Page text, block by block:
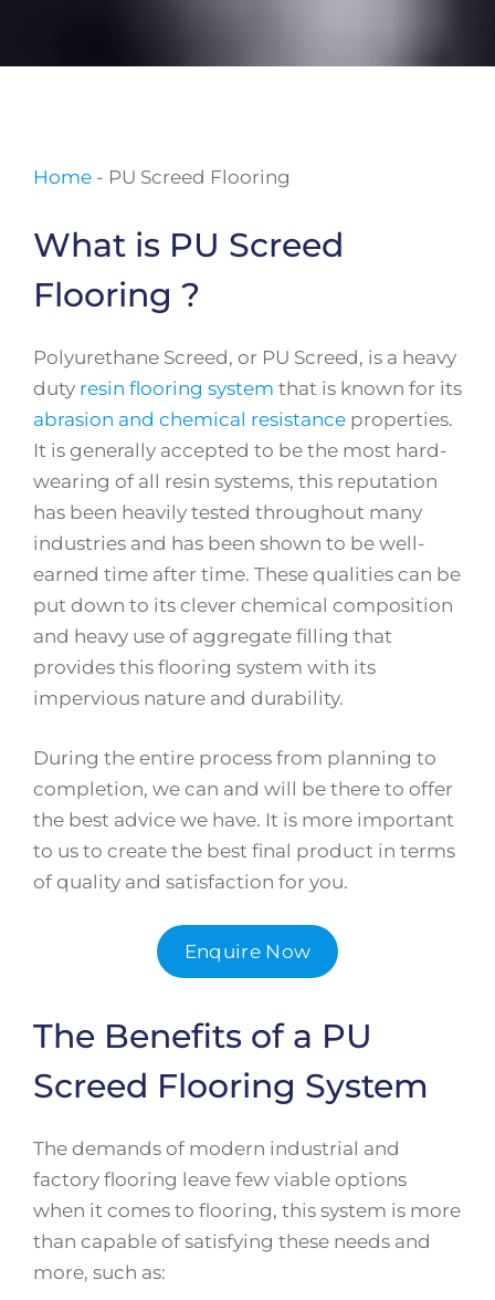
Home - PU Screed Flooring
What is PU Screed
Flooring ?
Polyurethane Screed, or PU Screed, is a heavy
duty resin flooring system that is known for its
abrasion and chemical resistance properties.
It is generally accepted to be the most hard-
wearing of all resin systems, this reputation
has been heavily tested throughout many
industries and has been shown to be well-
earned time after time. These qualities can be
put down to its clever chemical composition
and heavy use of aggregate filling that
provides this flooring system with its
impervious nature and durability.
During the entire process from planning to
completion, we can and will be there to offer
the best advice we have. It is more important
to us to create the best final product in terms
of quality and satisfaction for you.
Enquire Now
The Benefits of a PU
Screed Flooring System
The demands of modern industrial and
factory flooring leave few viable options
when it comes to flooring, this system is more
than capable of satisfying these needs and
more, such as: